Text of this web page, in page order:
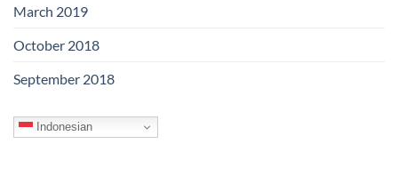
March 2019
October 2018
September 2018
Indonesian